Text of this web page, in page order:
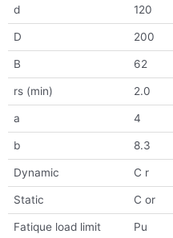
d 120
D 200
B 62
rs (min) 2.0
a 4
b 8.3
Dynamic C r
Static C or
Fatique load limit Pu